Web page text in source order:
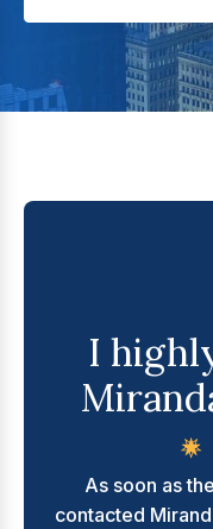
I
As soon as
contacted